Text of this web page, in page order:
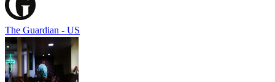
The Guardian - US